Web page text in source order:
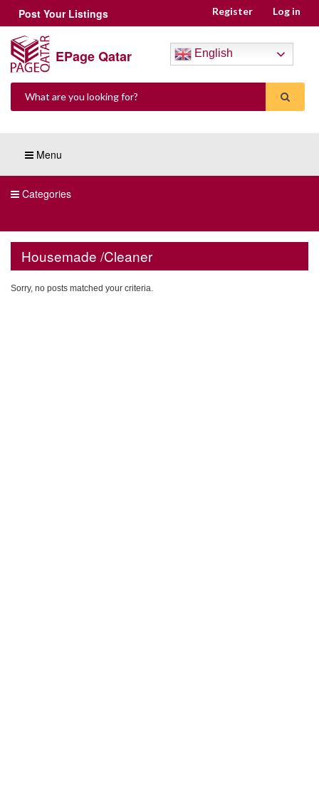
Post Your Listings Register Log in
EPage Qatar English
Menu
Categories
Housemade /Cleaner
Sorry, no posts matched your criteria.